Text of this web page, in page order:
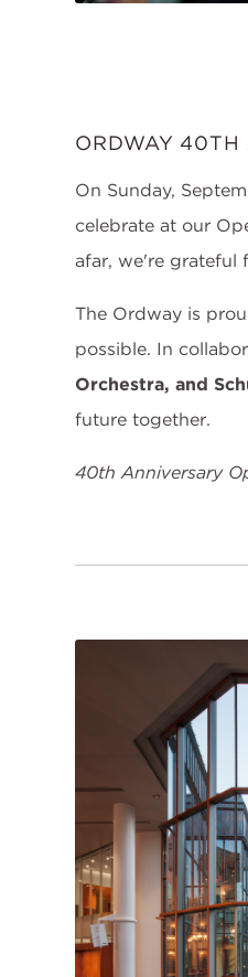
ORDWAY 40TH
On Sunday,
celebrate at our
afar, we're grateful
The Ordway is
possible. In
Orchestra, and
future together.
40th Anniversary